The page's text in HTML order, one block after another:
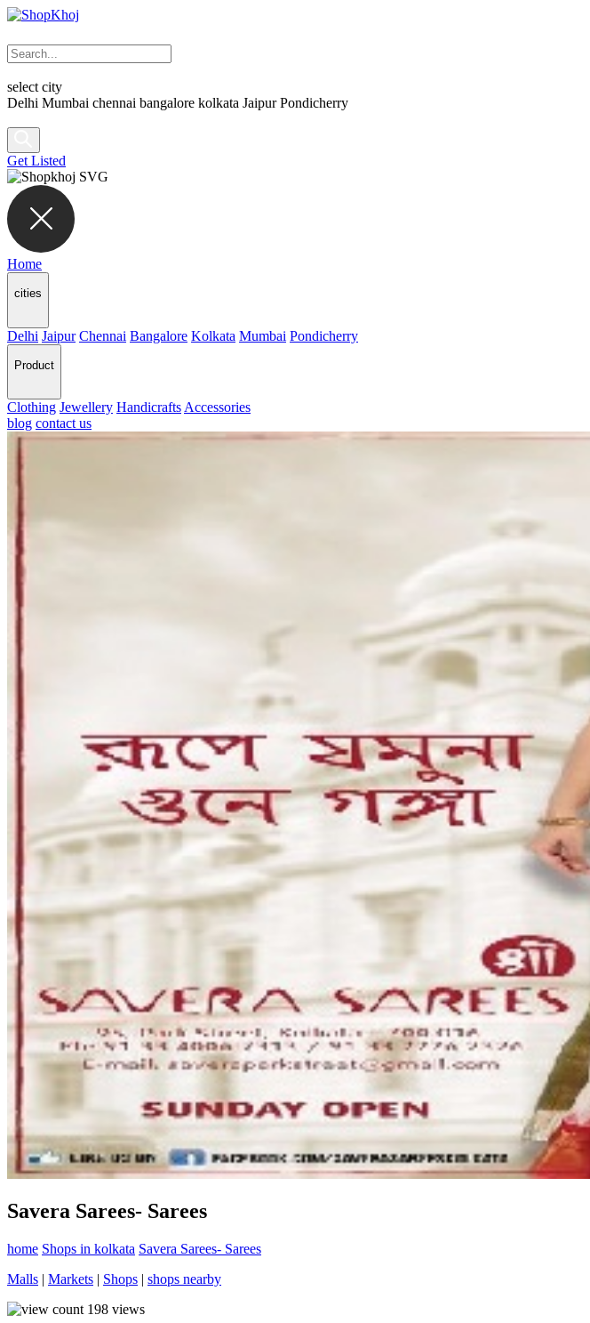
select city
Delhi Mumbai chennai bangalore kolkata Jaipur Pondicherry
Get Listed
Home
cities
Delhi Jaipur Chennai Bangalore Kolkata Mumbai Pondicherry
Product
Clothing Jewellery Handicrafts Accessories
blog contact us
Savera Sarees- Sarees
home Shops in kolkata Savera Sarees- Sarees
Malls | Markets | Shops | shops nearby
198 views